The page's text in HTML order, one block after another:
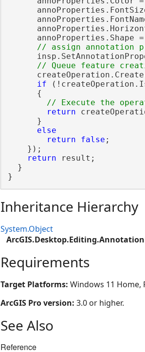
annoProperties.Shape
if
      {
return
      }
else
return
false ;
    });
return result;
  }
}
Inheritance Hierarchy
System.Object
Requirements
Target Platforms: Windows 11 Home,
ArcGIS Pro version: 3.0 or higher.
See Also
Reference